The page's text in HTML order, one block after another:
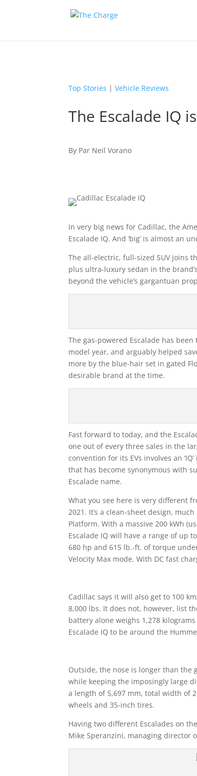
Top Stories |Vehicle Reviews
The Escalade IQ
By Par Neil Vorano
In very big news for Cadillac, the
Escalade IQ. And ‘big’ is almost an
The all-electric, full-sized SUV joins
plus ultra-luxury sedan in the
beyond the vehicle’s gargantuan
The gas-powered Escalade has
model year, and arguably helped
more by the blue-hair set in gated
desirable brand at the time.
Fast forward to today, and the
one out of every three sales in the
convention for its EVs involves an
that has become synonymous with
Escalade name.
What you see here is very different
2021. It’s a clean-sheet design,
Platform. With a massive 200 kWh
Escalade IQ will have a range of up
680 hp and 615 lb.-ft. of torque
Velocity Max mode. With DC fast
Cadillac says it will also get to 100
8,000 lbs. It does not, however, list
battery alone weighs 1,278 kilograms
Escalade IQ to be around the
Outside, the nose is longer than the
while keeping the imposingly large
a length of 5,697 mm, total width of
wheels and 35-inch tires.
Having two different Escalades on
Mike Speranzini, managing director